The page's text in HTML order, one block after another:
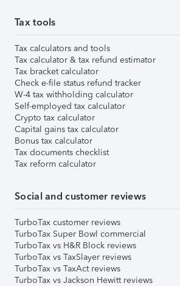
Tax tools
Tax calculators and tools
Tax calculator & tax refund estimator
Tax bracket calculator
Check e-file status refund tracker
W-4 tax withholding calculator
Self-employed tax calculator
Crypto tax calculator
Capital gains tax calculator
Bonus tax calculator
Tax documents checklist
Tax reform calculator
Social and customer reviews
TurboTax customer reviews
TurboTax Super Bowl commercial
TurboTax vs H&R Block reviews
TurboTax vs TaxSlayer reviews
TurboTax vs TaxAct reviews
TurboTax vs Jackson Hewitt reviews